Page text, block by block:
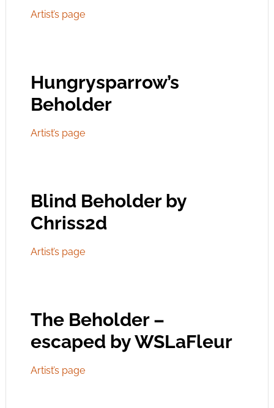
Artist’s page
Hungrysparrow’s
Beholder
Artist’s page
Blind Beholder by
Chriss2d
Artist’s page
The Beholder –
escaped by WSLaFleur
Artist’s page